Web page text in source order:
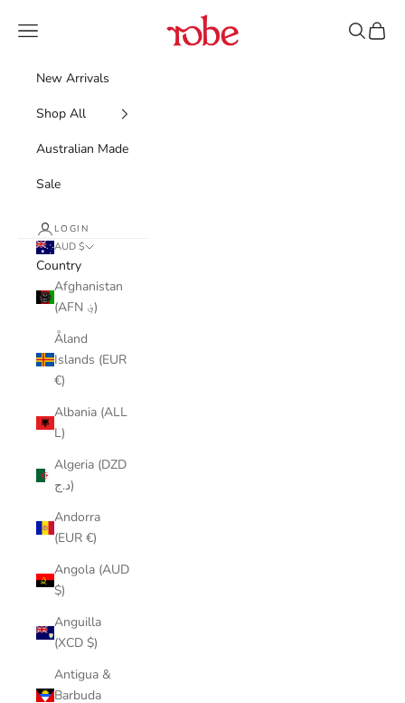
Robe
Navigation menu Search
Cart
New Arrivals
Shop All
Australian Made
Sale
LOGIN
AUD $
Country
Afghanistan
(AFN ؋)
Åland
Islands (EUR
€)
Albania (ALL
L)
Algeria (DZD
د.ج)
Andorra
(EUR €)
Angola (AUD
$)
Anguilla
(XCD $)
Antigua &
Barbuda